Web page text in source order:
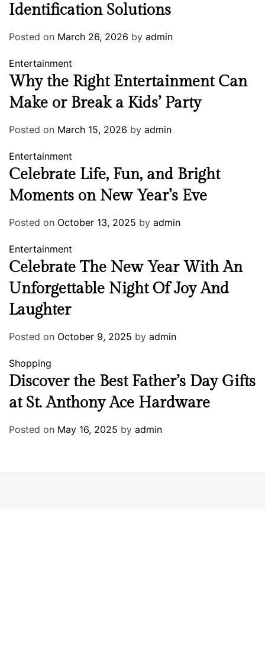
Identification Solutions
Posted on March 26, 2026 by admin
Entertainment
Why the Right Entertainment Can
Make or Break a Kids’ Party
Posted on March 15, 2026 by admin
Entertainment
Celebrate Life, Fun, and Bright
Moments on New Year’s Eve
Posted on October 13, 2025 by admin
Entertainment
Celebrate The New Year With An
Unforgettable Night Of Joy And
Laughter
Posted on October 9, 2025 by admin
Shopping
Discover the Best Father’s Day Gifts
at St. Anthony Ace Hardware
Posted on May 16, 2025 by admin